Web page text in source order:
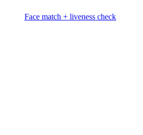
Face match + liveness check